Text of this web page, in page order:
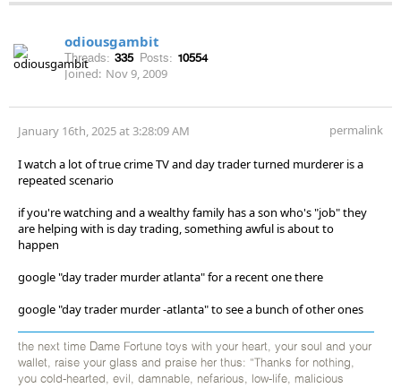
odiousgambit
Threads: 335 Posts: 10554
Joined: Nov 9, 2009
January 16th, 2025 at 3:28:09 AM permalink
I watch a lot of true crime TV and day trader turned murderer is a
repeated scenario
if you're watching and a wealthy family has a son who's "job" they
are helping with is day trading, something awful is about to
happen
google "day trader murder atlanta" for a recent one there
google "day trader murder -atlanta" to see a bunch of other ones
the next time Dame Fortune toys with your heart, your soul and your
wallet, raise your glass and praise her thus: “Thanks for nothing,
you cold-hearted, evil, damnable, nefarious, low-life, malicious